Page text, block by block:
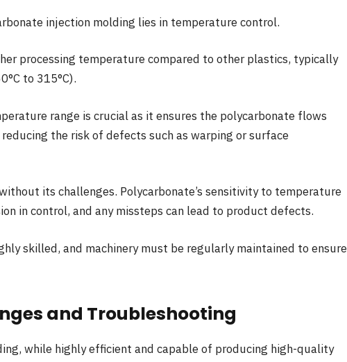
injection molding lies in temperature control.
processing temperature compared to other plastics, typically
to 315°C).
range is crucial as it ensures the polycarbonate flows
the risk of defects such as warping or surface
its challenges. Polycarbonate’s sensitivity to temperature
in control, and any missteps can lead to product defects.
skilled, and machinery must be regularly maintained to ensure
and Troubleshooting
while highly efficient and capable of producing high-quality